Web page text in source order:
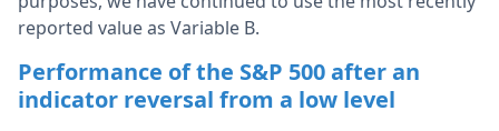
reported value as Variable B.
Performance of the S&P 500 after an
indicator reversal from a low level